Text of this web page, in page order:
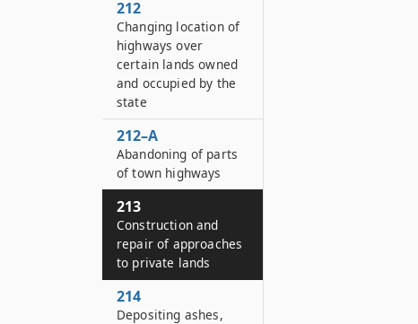
212
Changing location of
highways over
certain lands owned
and occupied by the
state
212–A
Abandoning of parts
of town highways
213
Construction and
repair of approaches
to private lands
214
Depositing ashes,